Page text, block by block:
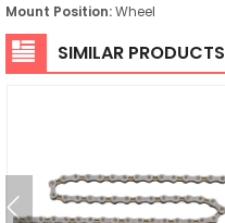
Mount Position:Wheel
SIMILAR PRODUCTS